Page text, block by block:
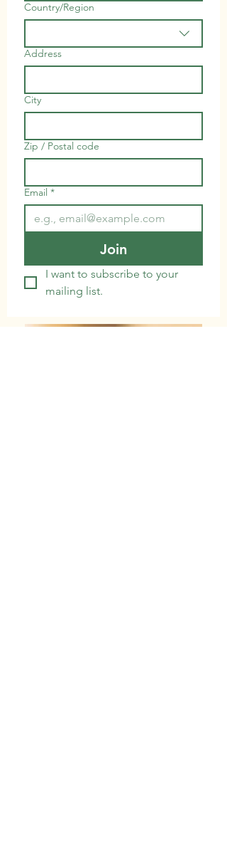
Multi-line address
Country/Region
Address
City
Zip / Postal code
Email *
Join
I want to subscribe to your
mailing list.